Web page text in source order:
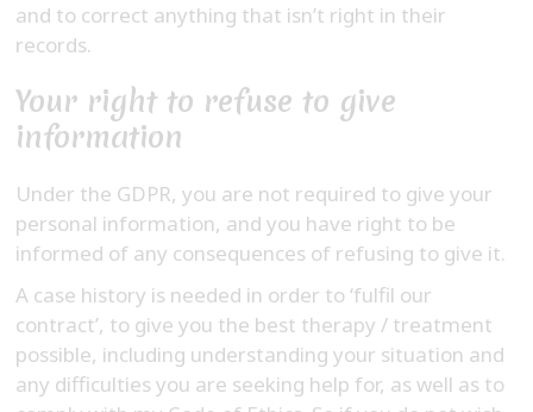
and to correct anything that isn’t right in their
records.
Your right to refuse to give
information
Under the GDPR, you are not required to give your
personal information, and you have right to be
informed of any consequences of refusing to give it.
A case history is needed in order to ‘fulfil our
contract’, to give you the best therapy / treatment
possible, including understanding your situation and
any difficulties you are seeking help for, as well as to